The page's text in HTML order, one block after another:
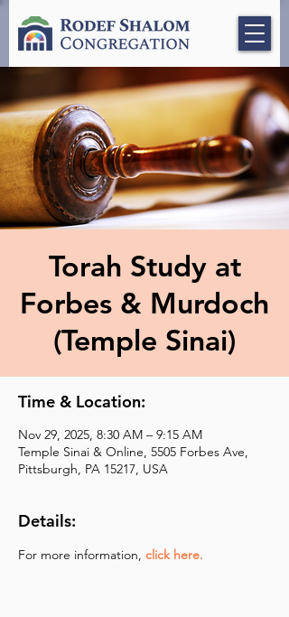
Torah Study at
Forbes & Murdoch
(Temple Sinai)
Time & Location:
Nov 29, 2025, 8:30 AM – 9:15 AM
Temple Sinai & Online, 5505 Forbes Ave,
Pittsburgh, PA 15217, USA
Details:
For more information, click here.